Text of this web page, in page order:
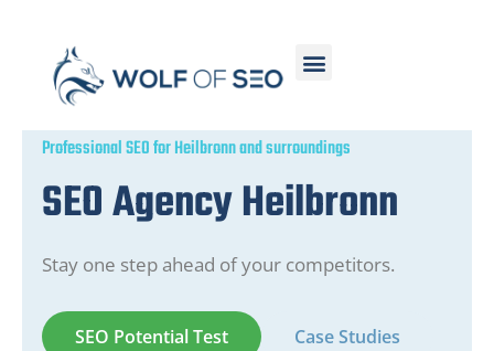
Professional SEO for Heilbronn and surroundings
SEO Agency Heilbronn
Stay one step ahead of your competitors.
SEO Potential Test Case Studies